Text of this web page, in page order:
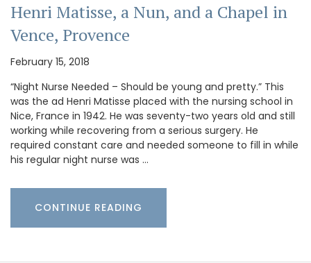
Henri Matisse, a Nun, and a Chapel in
Vence, Provence
February 15, 2018
“Night Nurse Needed – Should be young and pretty.” This
was the ad Henri Matisse placed with the nursing school in
Nice, France in 1942. He was seventy-two years old and still
working while recovering from a serious surgery. He
required constant care and needed someone to fill in while
his regular night nurse was …
CONTINUE READING